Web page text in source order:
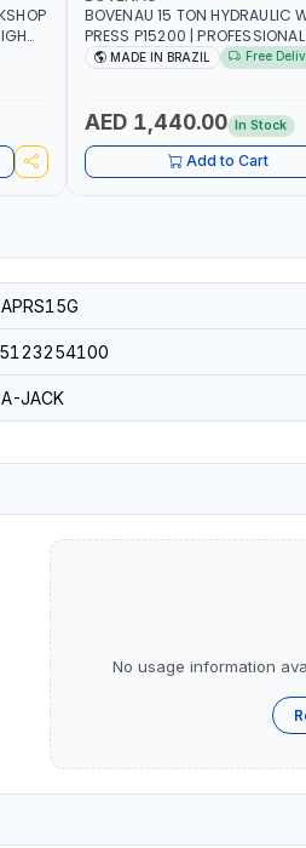
BOVENAU 15 TON HYDRAULIC
PRESS P15200 |
QUALITY | GARAGE -
MADE IN BRAZIL Free
AED 1,440.00 In Stock
Add to Cart
JACK
No usage information